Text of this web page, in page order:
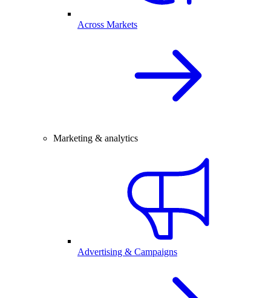
Across Markets
Marketing & analytics
Advertising & Campaigns